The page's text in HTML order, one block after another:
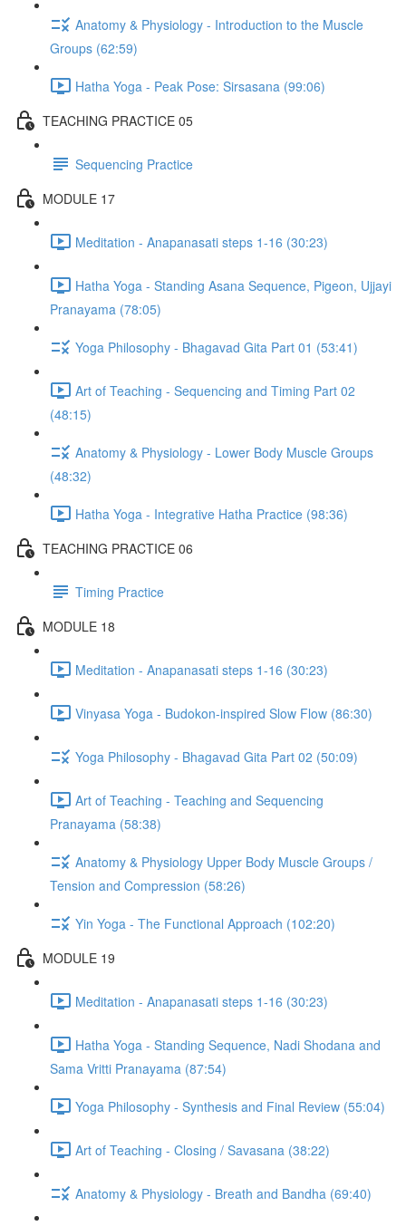
Anatomy & Physiology - Introduction to the Muscle
Groups (62:59)
Hatha Yoga - Peak Pose: Sirsasana (99:06)
TEACHING PRACTICE 05
Sequencing Practice
MODULE 17
Meditation - Anapanasati steps 1-16 (30:23)
Hatha Yoga - Standing Asana Sequence, Pigeon, Ujjayi
Pranayama (78:05)
Yoga Philosophy - Bhagavad Gita Part 01 (53:41)
Art of Teaching - Sequencing and Timing Part 02
(48:15)
Anatomy & Physiology - Lower Body Muscle Groups
(48:32)
Hatha Yoga - Integrative Hatha Practice (98:36)
TEACHING PRACTICE 06
Timing Practice
MODULE 18
Meditation - Anapanasati steps 1-16 (30:23)
Vinyasa Yoga - Budokon-inspired Slow Flow (86:30)
Yoga Philosophy - Bhagavad Gita Part 02 (50:09)
Art of Teaching - Teaching and Sequencing
Pranayama (58:38)
Anatomy & Physiology Upper Body Muscle Groups /
Tension and Compression (58:26)
Yin Yoga - The Functional Approach (102:20)
MODULE 19
Meditation - Anapanasati steps 1-16 (30:23)
Hatha Yoga - Standing Sequence, Nadi Shodana and
Sama Vritti Pranayama (87:54)
Yoga Philosophy - Synthesis and Final Review (55:04)
Art of Teaching - Closing / Savasana (38:22)
Anatomy & Physiology - Breath and Bandha (69:40)